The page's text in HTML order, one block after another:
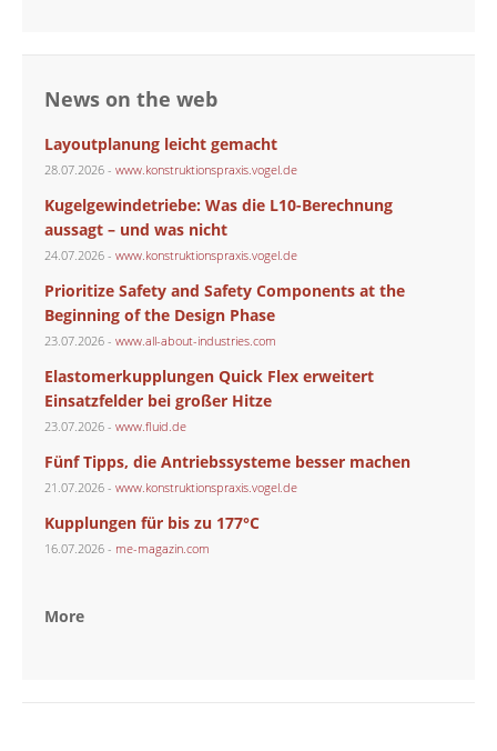
News on the web
Layoutplanung leicht gemacht
28.07.2026 - www.konstruktionspraxis.vogel.de
Kugelgewindetriebe: Was die L10-Berechnung
aussagt – und was nicht
24.07.2026 - www.konstruktionspraxis.vogel.de
Prioritize Safety and Safety Components at the
Beginning of the Design Phase
23.07.2026 - www.all-about-industries.com
Elastomerkupplungen Quick Flex erweitert
Einsatzfelder bei großer Hitze
23.07.2026 - www.fluid.de
Fünf Tipps, die Antriebssysteme besser machen
21.07.2026 - www.konstruktionspraxis.vogel.de
Kupplungen für bis zu 177°C
16.07.2026 - me-magazin.com
More